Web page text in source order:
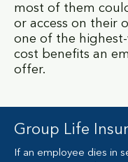
most of them
or access on their
one of the
cost benefits an
offer.
Group Life
If an employee dies in